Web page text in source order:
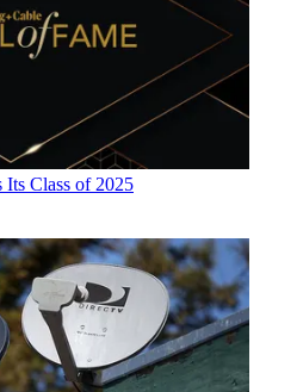
Class of 2025